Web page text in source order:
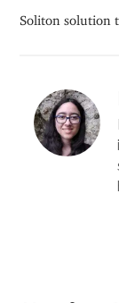
Soliton solution